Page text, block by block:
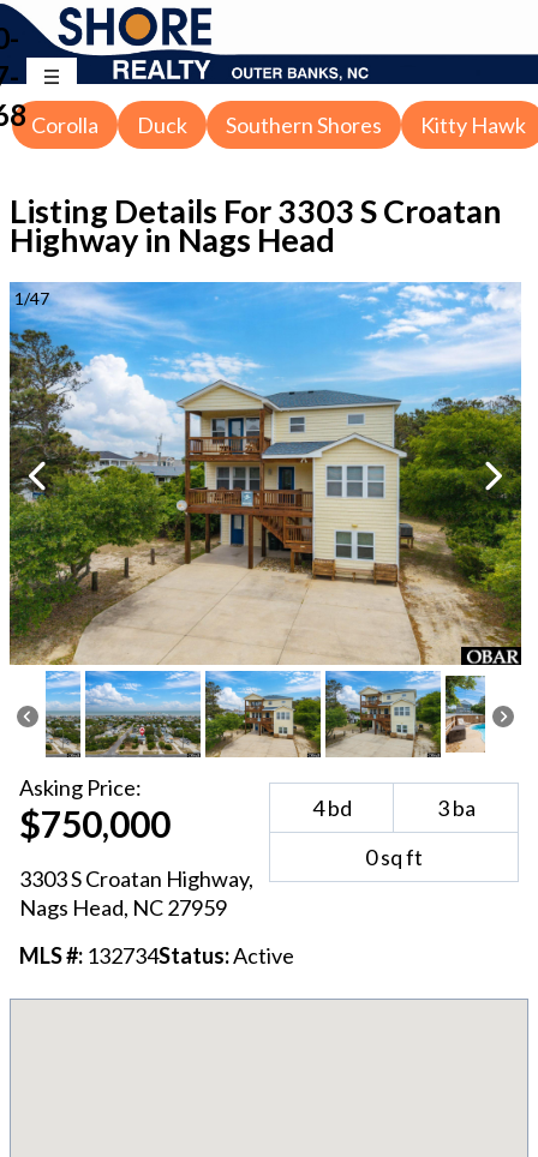
Corolla Duck Southern Shores Kitty Hawk
Listing Details For3303 S Croatan
Highway in Nags Head
1/47
Asking Price:
$750,000
3303 S Croatan Highway,
Nags Head, NC27959
4bd 3ba
0sq ft
MLS #: 132734Status:Active